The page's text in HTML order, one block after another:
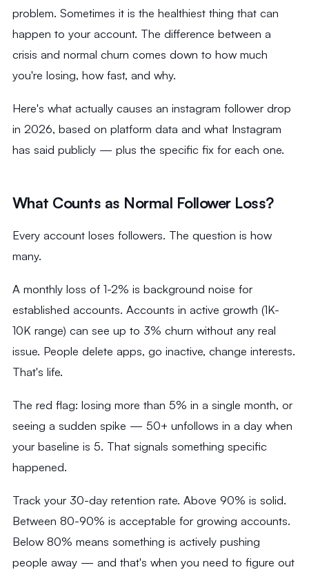
problem. Sometimes it is the healthiest thing that can
happen to your account. The difference between a
crisis and normal churn comes down to how much
you're losing, how fast, and why.
Here's what actually causes an instagram follower drop
in 2026, based on platform data and what Instagram
has said publicly — plus the specific fix for each one.
What Counts as Normal Follower Loss?
Every account loses followers. The question is how
many.
A monthly loss of 1-2% is background noise for
established accounts. Accounts in active growth (1K-
10K range) can see up to 3% churn without any real
issue. People delete apps, go inactive, change interests.
That's life.
The red flag: losing more than 5% in a single month, or
seeing a sudden spike — 50+ unfollows in a day when
your baseline is 5. That signals something specific
happened.
Track your 30-day retention rate. Above 90% is solid.
Between 80-90% is acceptable for growing accounts.
Below 80% means something is actively pushing
people away — and that's when you need to figure out